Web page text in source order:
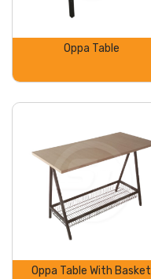
Oppa Table
Oppa Table With Basket